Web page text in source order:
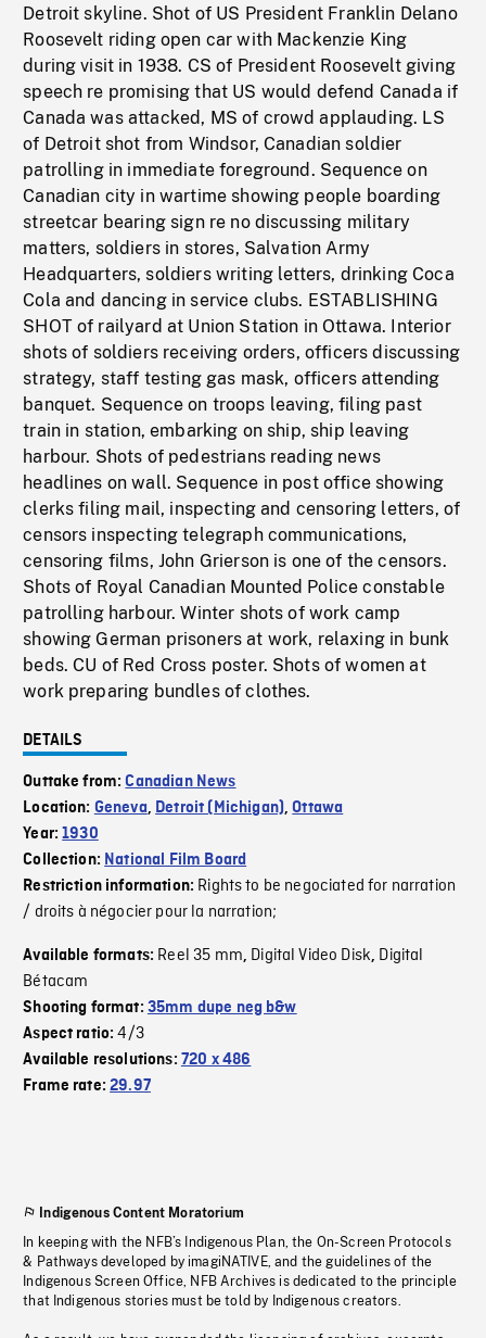
Detroit skyline. Shot of US President Franklin Delano
Roosevelt riding open car with Mackenzie King
during visit in 1938. CS of President Roosevelt giving
speech re promising that US would defend Canada if
Canada was attacked, MS of crowd applauding. LS
of Detroit shot from Windsor, Canadian soldier
patrolling in immediate foreground. Sequence on
Canadian city in wartime showing people boarding
streetcar bearing sign re no discussing military
matters, soldiers in stores, Salvation Army
Headquarters, soldiers writing letters, drinking Coca
Cola and dancing in service clubs. ESTABLISHING
SHOT of railyard at Union Station in Ottawa. Interior
shots of soldiers receiving orders, officers discussing
strategy, staff testing gas mask, officers attending
banquet. Sequence on troops leaving, filing past
train in station, embarking on ship, ship leaving
harbour. Shots of pedestrians reading news
headlines on wall. Sequence in post office showing
clerks filing mail, inspecting and censoring letters, of
censors inspecting telegraph communications,
censoring films, John Grierson is one of the censors.
Shots of Royal Canadian Mounted Police constable
patrolling harbour. Winter shots of work camp
showing German prisoners at work, relaxing in bunk
beds. CU of Red Cross poster. Shots of women at
work preparing bundles of clothes.
DETAILS
Outtake from:Canadian News
Location: Geneva, Detroit (Michigan),Ottawa
Year:1930
Collection: National Film Board
Restriction information: Rights to be negociated for narration
/ droits à négocier pour la narration;
Available formats: Reel 35 mm, Digital Video Disk, Digital
Bétacam
Shooting format: 35mm dupe neg b&w
Aspect ratio:4/3
Available resolutions: 720 x 486
Frame rate:29.97
Indigenous Content Moratorium
In keeping with the NFB’s Indigenous Plan, the On-Screen Protocols
& Pathways developed by imagiNATIVE, and the guidelines of the
Indigenous Screen Office, NFB Archives is dedicated to the principle
that Indigenous stories must be told by Indigenous creators.